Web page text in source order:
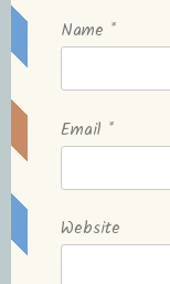
Name *
Email *
Website